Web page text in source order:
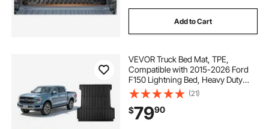
Add to Cart
VEVOR Truck Bed Mat, TPE,
Compatible with 2015-2026 Ford
F150 Lightning Bed, Heavy Duty
Custom Fit, All Weather Protection
Pickup Car Cargo Trunk Liner
Replacement, for 2015-2026 Ford
F150 Accessories
(21)
$7990